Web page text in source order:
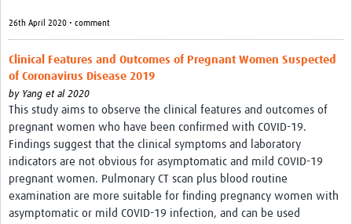
26th April 2020 • comment
Clinical Features and Outcomes of Pregnant Women Suspected
of Coronavirus Disease 2019
by Yang et al 2020
This study aims to observe the clinical features and outcomes of
pregnant women who have been confirmed with COVID-19.
Findings suggest that the clinical symptoms and laboratory
indicators are not obvious for asymptomatic and mild COVID-19
pregnant women. Pulmonary CT scan plus blood routine
examination are more suitable for finding pregnancy women with
asymptomatic or mild COVID-19 infection, and can be used